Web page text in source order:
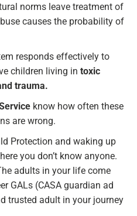
norms leave treatment of
causes the probability of
responds effectively to
children living in toxic
trauma.
know how often these
are wrong.
Protection and waking up
you don’t know anyone.
adults in your life come
GALs (CASA guardian ad
trusted adult in your journey